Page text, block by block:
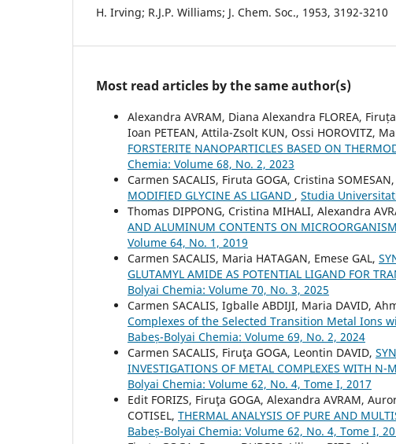
H. Irving; R.J.P. Williams; J. Chem. Soc., 1953, 3192-3210
Most read articles by the same author(s)
Alexandra AVRAM, Diana Alexandra FLOREA,
Ioan PETEAN, Attila-Zsolt KUN, Ossi HOROVITZ,
FORSTERITE NANOPARTICLES BASED ON
Chemia: Volume 68, No. 2, 2023
Carmen SACALIS, Firuta GOGA, Cristina SOMESAN,
MODIFIED GLYCINE AS LIGAND , Studia
Thomas DIPPONG, Cristina MIHALI, Alexandra
AND ALUMINUM CONTENTS ON
Volume 64, No. 1, 2019
Carmen SACALIS, Maria HATAGAN, Emese GAL,
GLUTAMYL AMIDE AS POTENTIAL LIGAND FOR
Bolyai Chemia: Volume 70, No. 3, 2025
Carmen SACALIS, Igballe ABDIJI, Maria DAVID,
Complexes of the Selected Transition Metal Ions
Babeș-Bolyai Chemia: Volume 69, No. 2, 2024
Carmen SACALIS, Firuţa GOGA, Leontin DAVID,
INVESTIGATIONS OF METAL COMPLEXES WITH N-
Bolyai Chemia: Volume 62, No. 4, Tome I, 2017
Edit FORIZS, Firuţa GOGA, Alexandra AVRAM,
COTISEL, THERMAL ANALYSIS OF PURE AND
Babeș-Bolyai Chemia: Volume 62, No. 4, Tome I,